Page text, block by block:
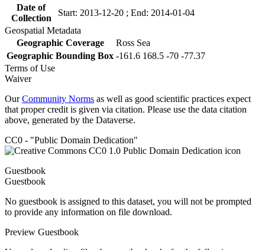
Date of
Collection
Start: 2013-12-20 ; End: 2014-01-04
Geospatial Metadata
Geographic Coverage
Ross Sea
Geographic Bounding Box -161.6 168.5 -70 -77.37
Terms of Use
Waiver
OurCommunity Norms as well as good scientific practices expect
that proper credit is given via citation. Please use the data citation
above, generated by the Dataverse.
CC0 - "Public Domain Dedication"
Guestbook
Guestbook
No guestbook is assigned to this dataset, you will not be prompted
to provide any information on file download.
Preview Guestbook